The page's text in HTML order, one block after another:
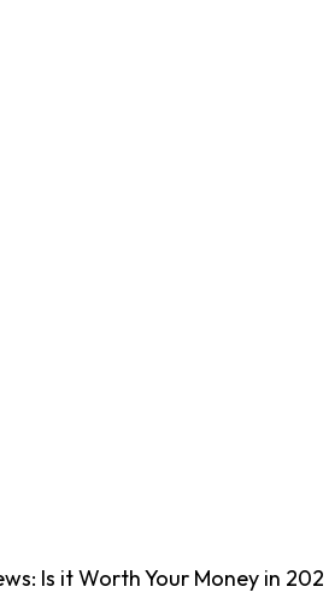
Is it Worth Your Money in 202